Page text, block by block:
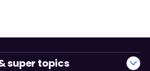
super topics